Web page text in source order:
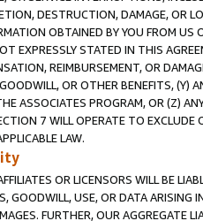
DESTRUCTION, DAMAGE, OR
OBTAINED BY YOU FROM
EXPRESSLY STATED IN THIS
REIMBURSEMENT, OR
OR OTHER BENEFITS,
ASSOCIATES PROGRAM, OR (Z)
7 WILL OPERATE TO
LAW.
OR LICENSORS WILL BE
GOODWILL, USE, OR DATA ARISING
FURTHER, OUR AGGREGATE